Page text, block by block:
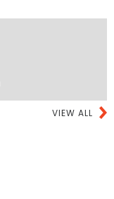
VIEW ALL